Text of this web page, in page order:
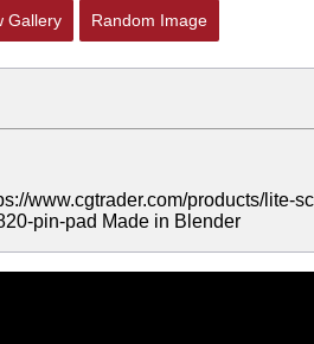
Gallery Random Image
www.cgtrader.com/products/lite-
pin-pad Made in Blender